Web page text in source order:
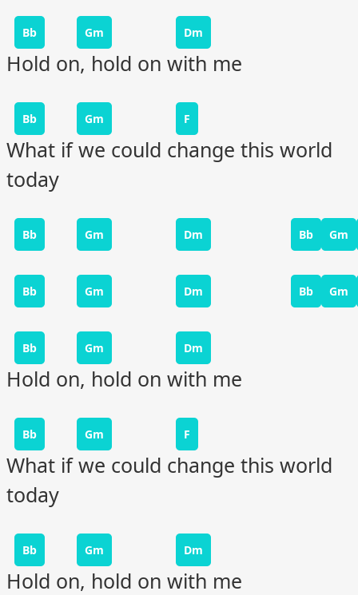
Bb Gm Dm
Hold on, hold on with me
Bb Gm F
What if we could change this world
today
Bb Gm Dm Bb Gm
Bb Gm Dm Bb Gm
Bb Gm Dm
Hold on, hold on with me
Bb Gm F
What if we could change this world
today
Bb Gm Dm
Hold on, hold on with me